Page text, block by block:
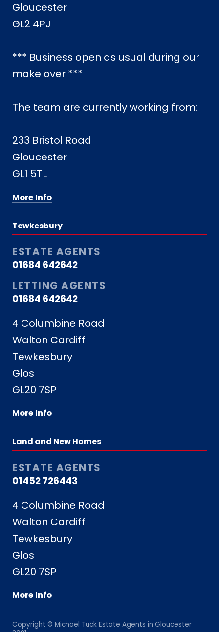
Gloucester
GL2 4PJ
*** Business open as usual during our
make over ***
The team are currently working from:
233 Bristol Road
Gloucester
GL1 5TL
More Info
Tewkesbury
ESTATE AGENTS
01684 642642
LETTING AGENTS
01684 642642
4 Columbine Road
Walton Cardiff
Tewkesbury
Glos
GL20 7SP
More Info
Land and New Homes
ESTATE AGENTS
01452 726443
4 Columbine Road
Walton Cardiff
Tewkesbury
Glos
GL20 7SP
More Info
Copyright © Michael Tuck Estate Agents in Gloucester